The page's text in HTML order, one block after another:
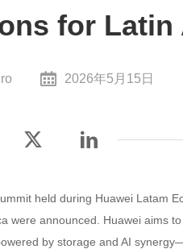
for Latin
2026年5月15日
held during Huawei Latam
were announced. Huawei aims
by storage and AI